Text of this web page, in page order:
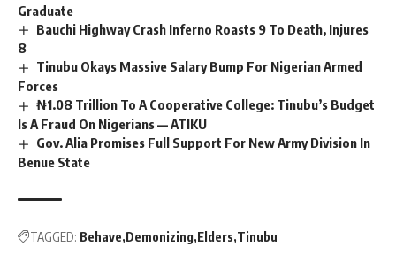
Graduate
Bauchi Highway Crash Inferno Roasts 9 To Death, Injures
8
Tinubu Okays Massive Salary Bump For Nigerian Armed
Forces
₦1.08 Trillion To A Cooperative College: Tinubu’s Budget
Is A Fraud On Nigerians — ATIKU
Gov. Alia Promises Full Support For New Army Division In
Benue State
TAGGED: Behave Demonizing Elders Tinubu